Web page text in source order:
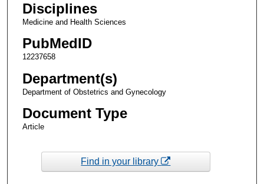
Disciplines
Medicine and Health Sciences
PubMedID
12237658
Department(s)
Department of Obstetrics and Gynecology
Document Type
Article
Find in your library